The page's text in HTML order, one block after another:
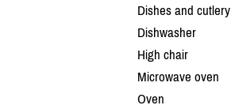
Dishes and cutlery
Dishwasher
High chair
Microwave oven
Oven